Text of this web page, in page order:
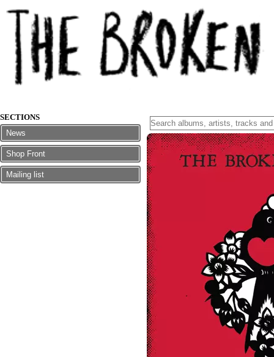
SECTIONS
News
Shop Front
Mailing list